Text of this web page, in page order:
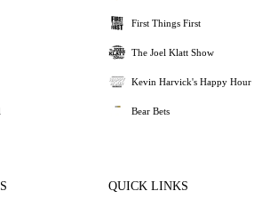
First Things First
The Joel Klatt Show
Kevin Harvick's Happy Hour
Bear Bets
QUICK LINKS